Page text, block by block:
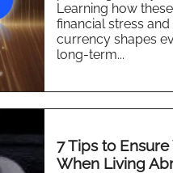
Learning how
financial stress
currency shapes
long-term...
7 Tips to
When Living